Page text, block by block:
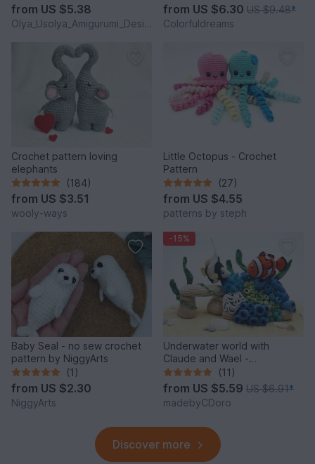
from US $5.38
Olya_Usolya_Amigurumi_Designer
from US $6.30 US $9.48*
Colorfuldreams
Crochet pattern loving
elephants
(184)
from US $3.51
wooly-ways
Little Octopus - Crochet
Pattern
(27)
from US $4.55
patterns by steph
Baby Seal - no sew crochet
pattern by NiggyArts
(1)
from US $2.30
NiggyArts
-15%
Underwater world with
Claude and Wael -
Crochetpattern
(11)
from US $5.59 US $6.91*
madebyCDoro
Discover more